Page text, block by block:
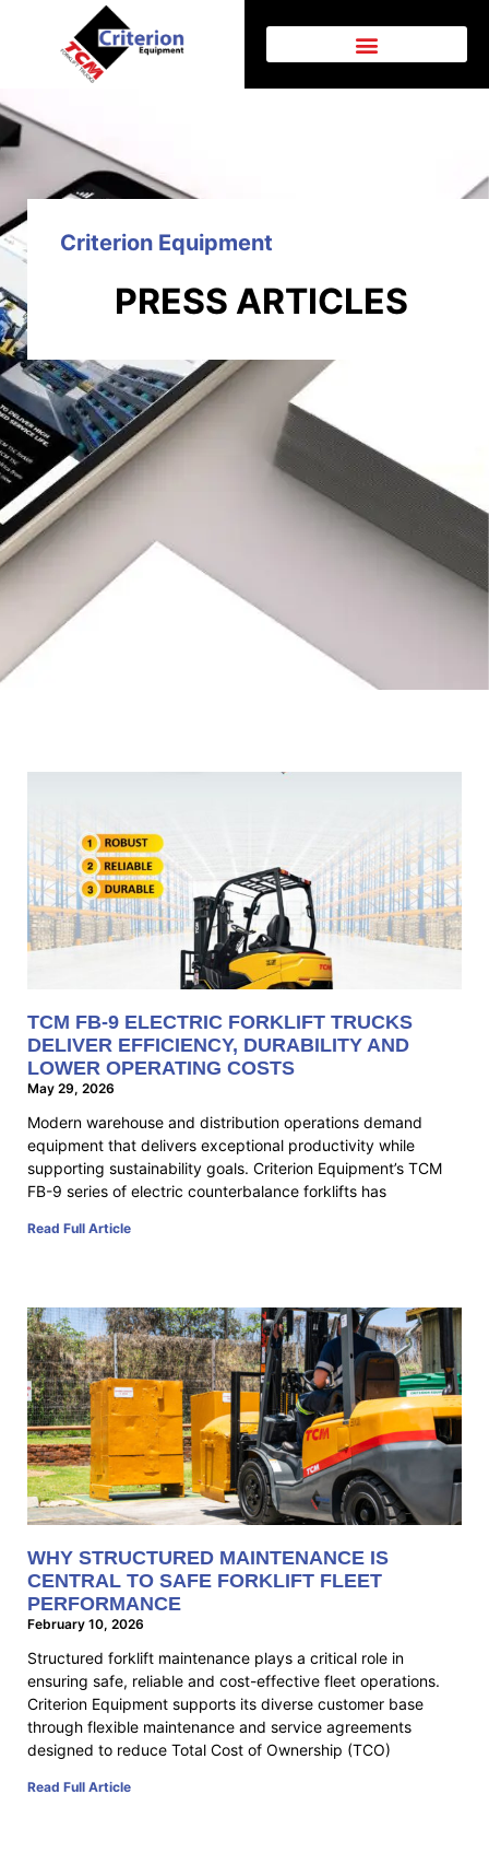
Criterion Equipment
PRESS ARTICLES
TCM FB-9 ELECTRIC FORKLIFT TRUCKS
DELIVER EFFICIENCY, DURABILITY AND
LOWER OPERATING COSTS
May 29, 2026
Modern warehouse and distribution operations demand
equipment that delivers exceptional productivity while
supporting sustainability goals. Criterion Equipment’s TCM
FB-9 series of electric counterbalance forklifts has
Read Full Article
WHY STRUCTURED MAINTENANCE IS
CENTRAL TO SAFE FORKLIFT FLEET
PERFORMANCE
February 10, 2026
Structured forklift maintenance plays a critical role in
ensuring safe, reliable and cost-effective fleet operations.
Criterion Equipment supports its diverse customer base
through flexible maintenance and service agreements
designed to reduce Total Cost of Ownership (TCO)
Read Full Article